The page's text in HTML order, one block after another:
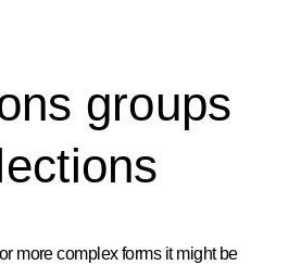
groups
more complex forms it might be